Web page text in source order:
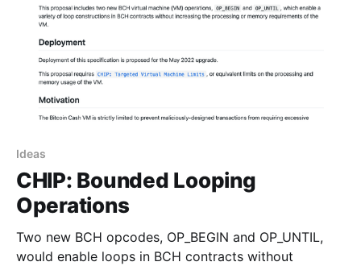
Ideas
CHIP: Bounded Looping
Operations
Two new BCH opcodes, OP_BEGIN and OP_UNTIL,
would enable loops in BCH contracts without